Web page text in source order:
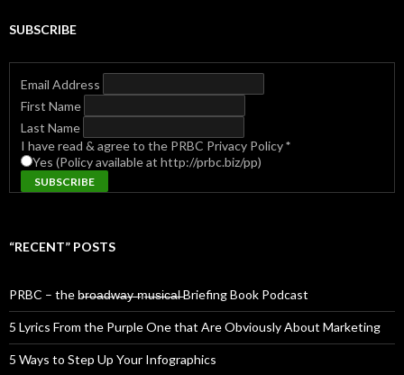
SUBSCRIBE
Email Address
First Name
Last Name
I have read & agree to the PRBC Privacy Policy*
Yes (Policy available at http://prbc.biz/pp)
“RECENT” POSTS
PRBC – the b̶r̶o̶a̶d̶w̶a̶y̶ ̶m̶u̶s̶i̶c̶a̶l̶ Briefing Book Podcast
5 Lyrics From the Purple One that Are Obviously About Marketing
5 Ways to Step Up Your Infographics